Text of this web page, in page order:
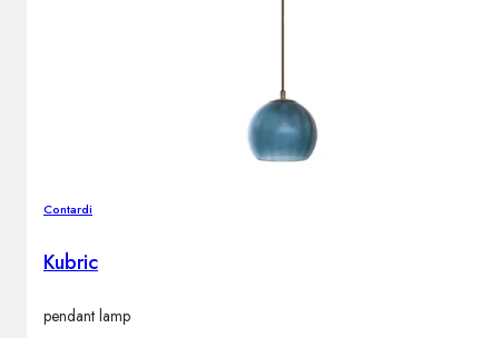
Contardi
Kubric
pendant lamp